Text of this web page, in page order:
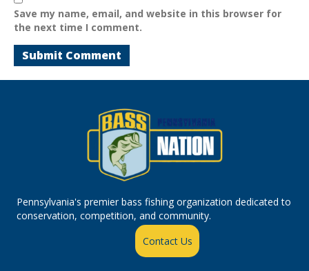
Save my name, email, and website in this browser for
the next time I comment.
Pennsylvania's premier bass fishing organization dedicated to
conservation, competition, and community.
Contact Us